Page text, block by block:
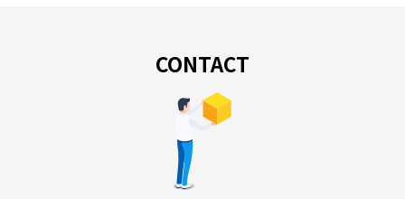
CONTACT